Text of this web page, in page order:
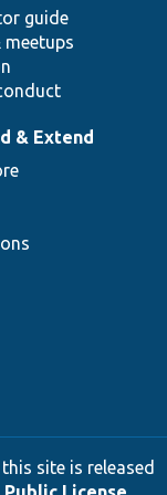
guide
meetups
& Extend
site is released